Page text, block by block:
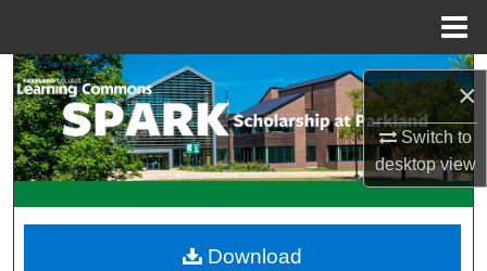
×
Switch to
desktopview
Search
Browse Collections
My Account
Download